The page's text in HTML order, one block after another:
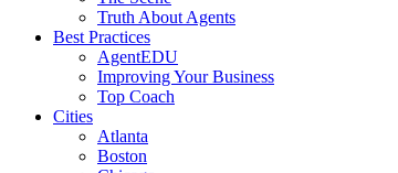
Truth About Agents
Best Practices
AgentEDU
Improving Your Business
Top Coach
Cities
Atlanta
Boston